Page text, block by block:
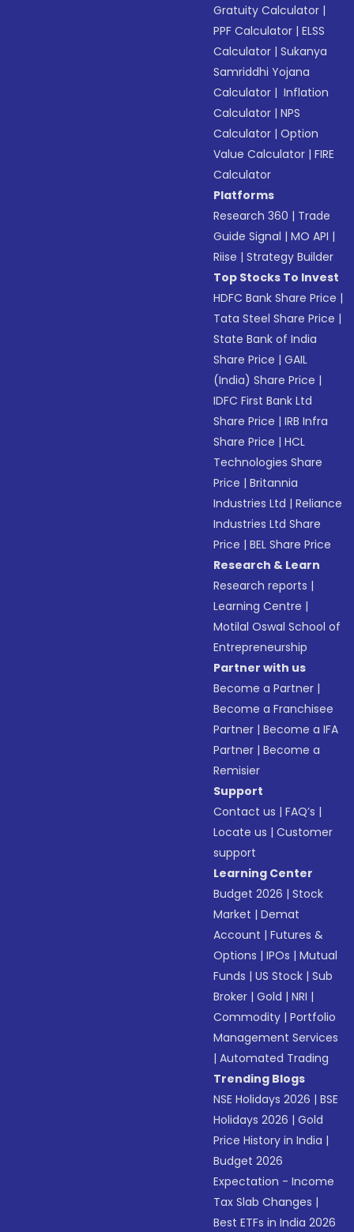
Gratuity Calculator |
PPF Calculator |ELSS
Calculator |Sukanya
Samriddhi Yojana
Calculator | Inflation
Calculator |NPS
Calculator |Option
Value Calculator |FIRE
Calculator
Platforms
Research 360 | Trade
Guide Signal |MO API |
Riise |Strategy Builder
Top Stocks To Invest
HDFC Bank Share Price |
Tata Steel Share Price |
State Bank of India
Share Price |GAIL
(India) Share Price |
IDFC First Bank Ltd
Share Price |IRB Infra
Share Price |HCL
Technologies Share
Price |Britannia
Industries Ltd |Reliance
Industries Ltd Share
Price |BEL Share Price
Research & Learn
Research reports |
Learning Centre |
Motilal Oswal School of
Entrepreneurship
Partner with us
Become a Partner |
Become a Franchisee
Partner |Become a IFA
Partner |Become a
Remisier
Support
Contact us |FAQ’s |
Locate us |Customer
support
Learning Center
Budget 2026 |Stock
Market |Demat
Account |Futures &
Options |IPOs |Mutual
Funds |US Stock |Sub
Broker |Gold |NRI |
Commodity |Portfolio
Management Services
|Automated Trading
Trending Blogs
NSE Holidays 2026 |BSE
Holidays 2026 |Gold
Price History in India |
Budget 2026
Expectation - Income
Tax Slab Changes |
Best ETFs in India 2026